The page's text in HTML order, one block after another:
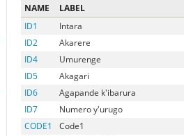
NAME
LABEL
ID1
Intara
ID2
Akarere
ID4
Umurenge
ID5
Akagari
ID6
Agapande k'ibarura
ID7
Numero y'urugo
CODE1
Code1